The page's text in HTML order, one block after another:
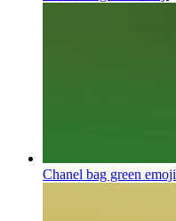
Chanel bag green emoji